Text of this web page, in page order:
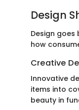
Design
Design
how
Creative
Innovative
items into
beauty in